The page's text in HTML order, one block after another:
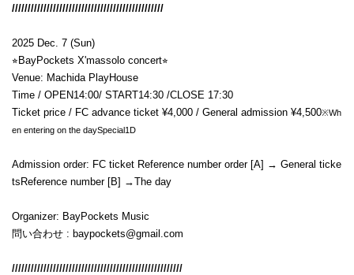
////////////////////////////////////////////////
2025 Dec. 7 (Sun)
⭐︎BayPockets X'massolo concert⭐︎
Venue: Machida PlayHouse
Time / OPEN14:00/ START14:30 /CLOSE 17:30
Ticket price / FC advance ticket ¥4,000 / General admission ¥4,500※Wh
en entering on the daySpecial1D
Admission order: FC ticket Reference number order [A] → General ticke
tsReference number [B] →The day
Organizer: BayPockets Music
問い合わせ : baypockets@gmail.com
//////////////////////////////////////////////////////